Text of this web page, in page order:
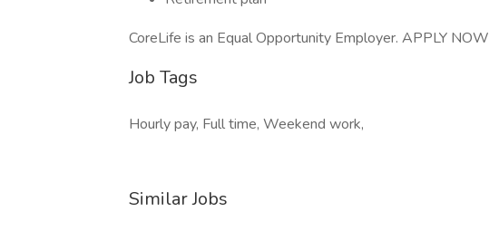
CoreLife is an Equal Opportunity Employer. APPLY NOW
Job Tags
Hourly pay, Full time, Weekend work,
Similar Jobs